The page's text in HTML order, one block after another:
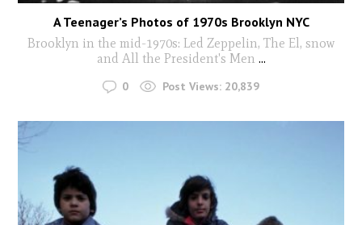
A Teenager’s Photos of 1970s Brooklyn NYC
Brooklyn in the mid-1970s: Led Zeppelin, The El, snow
and All the President's Men ...
0 Post Views: 20,839